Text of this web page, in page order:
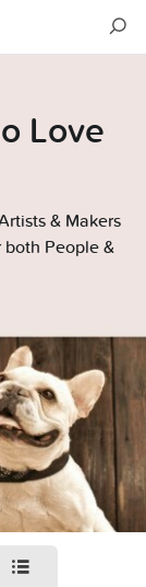
Love
& Makers
People &